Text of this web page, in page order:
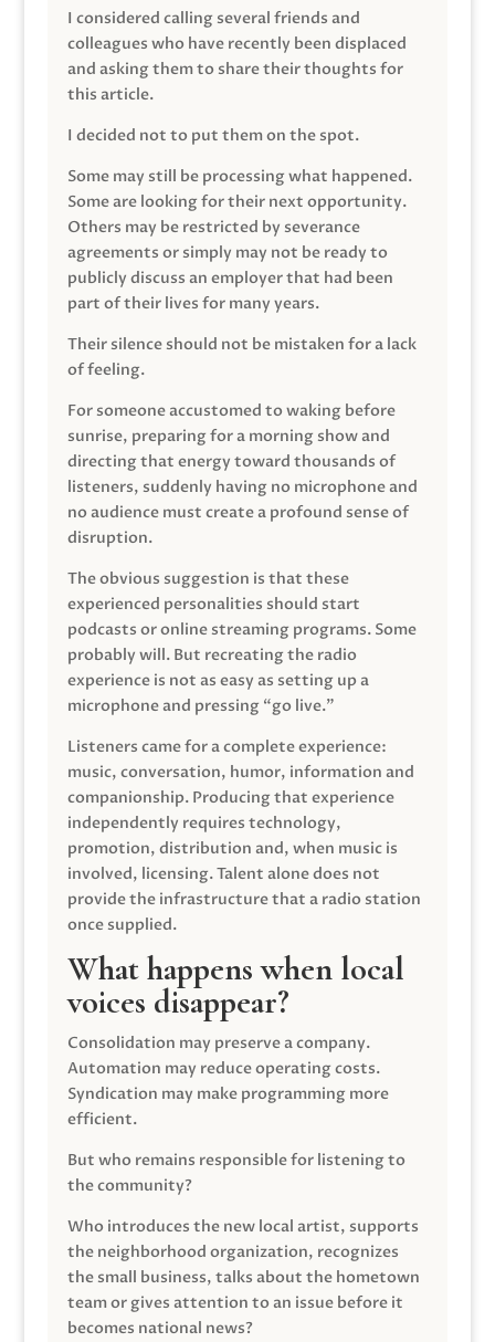
I considered calling several friends and
colleagues who have recently been displaced
and asking them to share their thoughts for
this article.
I decided not to put them on the spot.
Some may still be processing what happened.
Some are looking for their next opportunity.
Others may be restricted by severance
agreements or simply may not be ready to
publicly discuss an employer that had been
part of their lives for many years.
Their silence should not be mistaken for a lack
of feeling.
For someone accustomed to waking before
sunrise, preparing for a morning show and
directing that energy toward thousands of
listeners, suddenly having no microphone and
no audience must create a profound sense of
disruption.
The obvious suggestion is that these
experienced personalities should start
podcasts or online streaming programs. Some
probably will. But recreating the radio
experience is not as easy as setting up a
microphone and pressing “go live.”
Listeners came for a complete experience:
music, conversation, humor, information and
companionship. Producing that experience
independently requires technology,
promotion, distribution and, when music is
involved, licensing. Talent alone does not
provide the infrastructure that a radio station
once supplied.
What happens when local
voices disappear?
Consolidation may preserve a company.
Automation may reduce operating costs.
Syndication may make programming more
efficient.
But who remains responsible for listening to
the community?
Who introduces the new local artist, supports
the neighborhood organization, recognizes
the small business, talks about the hometown
team or gives attention to an issue before it
becomes national news?